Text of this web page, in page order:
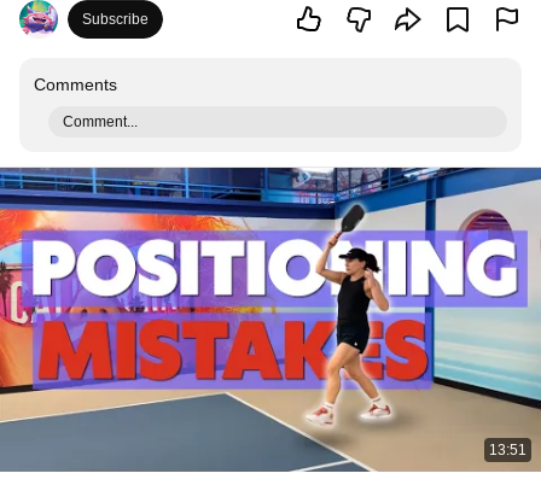
Subscribe
Comments
Comment...
13:51